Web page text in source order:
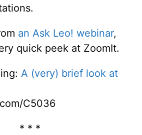
an Ask Leo! webinar,
quick peek at ZoomIt.
A (very) brief look at
C5036
* * *